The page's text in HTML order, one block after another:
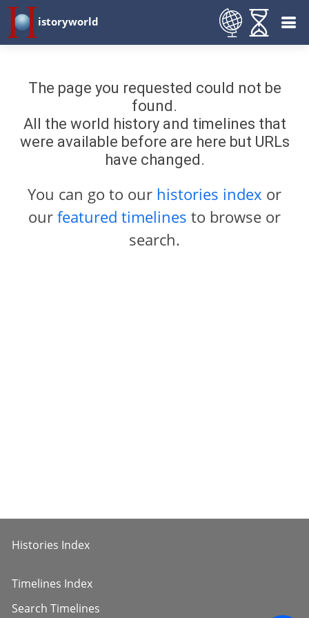
istoryworld
The page you requested could not be
found.
All the world history and timelines that
were available before are here but URLs
have changed.
You can go to our histories index or
our featured timelines to browse or
search.
Histories Index
Timelines Index
Search Timelines